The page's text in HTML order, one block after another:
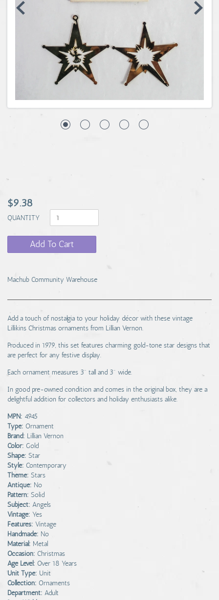
$9.38
QUANTITY
Add To Cart
Machub Community Warehouse
Add a touch of nostalgia to your holiday décor with these vintage
Lillikins Christmas ornaments from Lillian Vernon.
Produced in 1979, this set features charming gold-tone star designs that
are perfect for any festive display.
Each ornament measures 3" tall and 3" wide.
In good pre-owned condition and comes in the original box, they are a
delightful addition for collectors and holiday enthusiasts alike.
MPN: 4945
Type: Ornament
Brand: Lillian Vernon
Color: Gold
Shape: Star
Style: Contemporary
Theme: Stars
Antique: No
Pattern: Solid
Subject: Angels
Vintage: Yes
Features: Vintage
Handmade: No
Material: Metal
Occasion: Christmas
Age Level: Over 18 Years
Unit Type: Unit
Collection: Ornaments
Department: Adult